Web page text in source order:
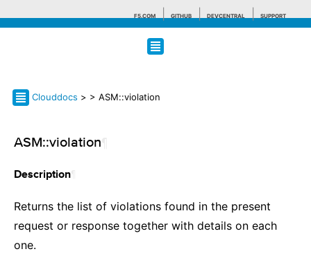
F5.COM GITHUB DEVCENTRAL SUPPORT
Search tips
Clouddocs > > ASM::violation
ASM::violation
Description
Returns the list of violations found in the present
request or response together with details on each
one.